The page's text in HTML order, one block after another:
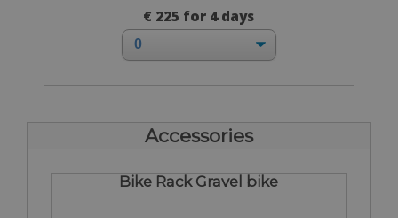
€ 225 for 4 days
Accessories
Bike Rack Gravel bike